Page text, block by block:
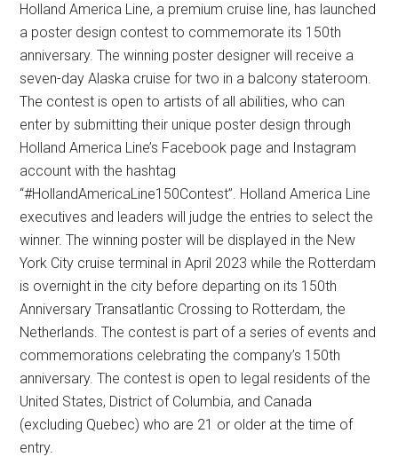
Holland America Line, a premium cruise line, has launched
a poster design contest to commemorate its 150th
anniversary. The winning poster designer will receive a
seven-day Alaska cruise for two in a balcony stateroom.
The contest is open to artists of all abilities, who can
enter by submitting their unique poster design through
Holland America Line’s Facebook page and Instagram
account with the hashtag
“#HollandAmericaLine150Contest”. Holland America Line
executives and leaders will judge the entries to select the
winner. The winning poster will be displayed in the New
York City cruise terminal in April 2023 while the Rotterdam
is overnight in the city before departing on its 150th
Anniversary Transatlantic Crossing to Rotterdam, the
Netherlands. The contest is part of a series of events and
commemorations celebrating the company’s 150th
anniversary. The contest is open to legal residents of the
United States, District of Columbia, and Canada
(excluding Quebec) who are 21 or older at the time of
entry.